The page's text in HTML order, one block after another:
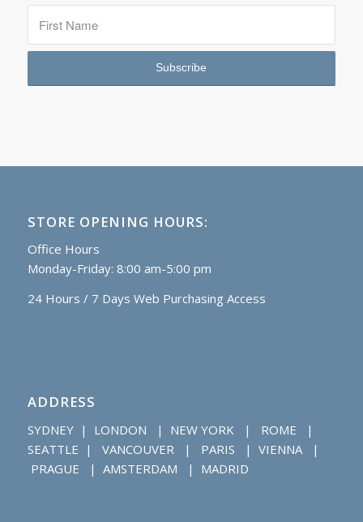
STORE OPENING HOURS:
Office Hours
Monday-Friday: 8:00 am-5:00 pm
24 Hours / 7 Days Web Purchasing Access
ADDRESS
SYDNEY | LONDON | NEW YORK | ROME |
SEATTLE | VANCOUVER | PARIS | VIENNA |
PRAGUE | AMSTERDAM | MADRID